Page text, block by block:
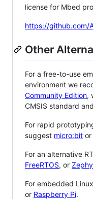
license for Mbed
https://github.com/
Other
For a free-to-use
environment we
Community Edition,
CMSIS standard
For rapid
suggest micro:bit or
For an alternative
FreeRTOS, or
For embedded
or Raspberry Pi.